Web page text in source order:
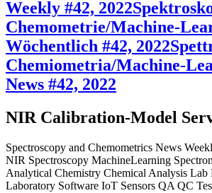
Weekly #42, 2022
Chemometrie/Machine-
Wöchentlich #42, 2022
Chemiometria/Machine-
News #42, 2022
NIR Calibration-Model
Spectroscopy and Chemometrics News
NIR Spectroscopy MachineLearning
Analytical Chemistry Chemical Analysis Lab
Laboratory Software IoT Sensors QA QC